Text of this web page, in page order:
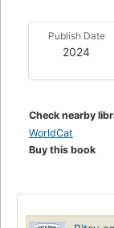
Publish Date
2024
Check nearby
WorldCat
Buy this book